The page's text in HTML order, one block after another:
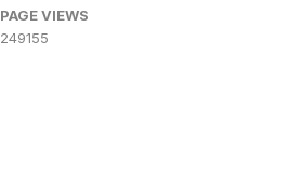
PAGE VIEWS
249155